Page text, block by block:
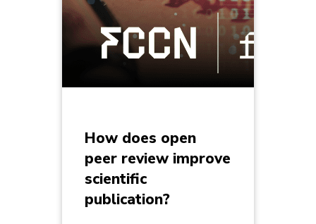
How does open
peer review improve
scientific
publication?